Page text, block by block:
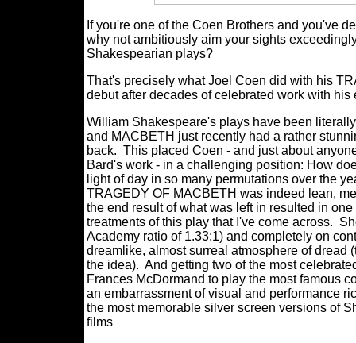
If you're one of the Coen Brothers and you've
why not ambitiously aim your sights
Shakespearian plays?
That's precisely what Joel Coen did with his
debut after decades of celebrated work with
William Shakespeare's plays have been
and MACBETH just recently had a rather
back. This placed Coen - and just about
Bard's work - in a challenging position: How
light of day in so many permutations over the
TRAGEDY OF MACBETH was indeed lean,
the end result of what was left in resulted in
treatments of this play that I've come across.
Academy ratio of 1.33:1) and completely on
dreamlike, almost surreal atmosphere of dread
the idea). And getting two of the most
Frances McDormand to play the most famous
an embarrassment of visual and performance
the most memorable silver screen versions of
films